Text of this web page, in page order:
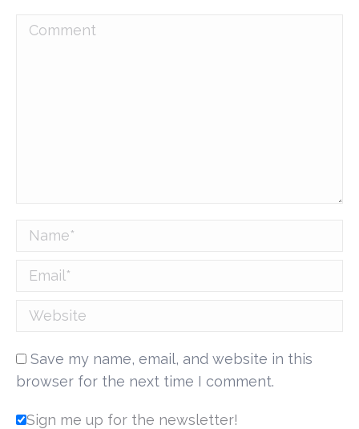
Comment
Name *
Email *
Website
Save my name, email, and website in this
browser for the next time I comment.
Sign me up for the newsletter!